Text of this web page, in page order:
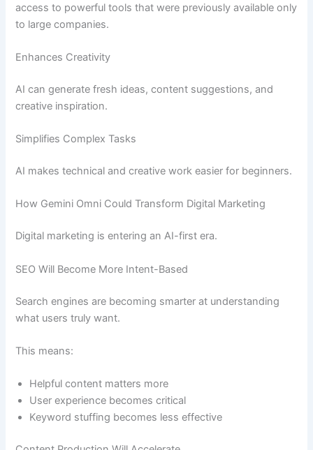
access to powerful tools that were previously available only
to large companies.
Enhances Creativity
AI can generate fresh ideas, content suggestions, and
creative inspiration.
Simplifies Complex Tasks
AI makes technical and creative work easier for beginners.
How Gemini Omni Could Transform Digital Marketing
Digital marketing is entering an AI-first era.
SEO Will Become More Intent-Based
Search engines are becoming smarter at understanding
what users truly want.
This means:
Helpful content matters more
User experience becomes critical
Keyword stuffing becomes less effective